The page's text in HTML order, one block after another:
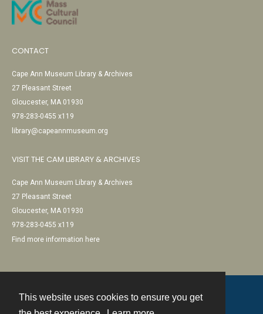
This website uses cookies to ensure you get
CONTACT
Cape Ann Museum Library & Archives
27 Pleasant Street
Gloucester, MA 01930
978-283-0455 x119
library@capeannmuseum.org
VISIT THE CAM LIBRARY & ARCHIVES
Cape Ann Museum Library & Archives
27 Pleasant Street
Gloucester, MA 01930
978-283-0455 x119
Find more information here